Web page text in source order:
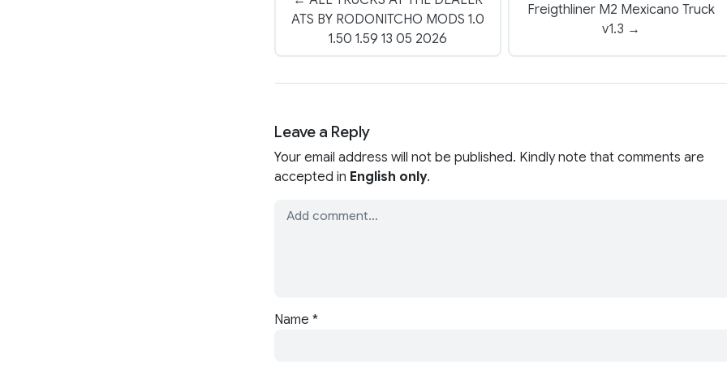
ATS BY RODONITCHO MODS 1.0
1.50 1.59 13 05 2026
Freigthliner M2 Mexicano Truck
v1.3 →
Leave a Reply
Your email address will not be published. Kindly note that comments are
accepted in English only.
Name *